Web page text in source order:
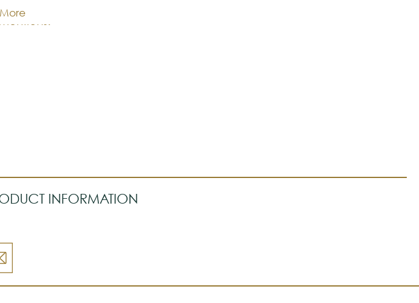
for architects and interior designers seeking a perfect chromatic and
fit for exclusive living rooms, prestigious suites, or high-end corporate
INFORMATION